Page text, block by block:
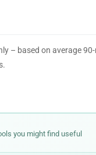
– based on average
you might find useful